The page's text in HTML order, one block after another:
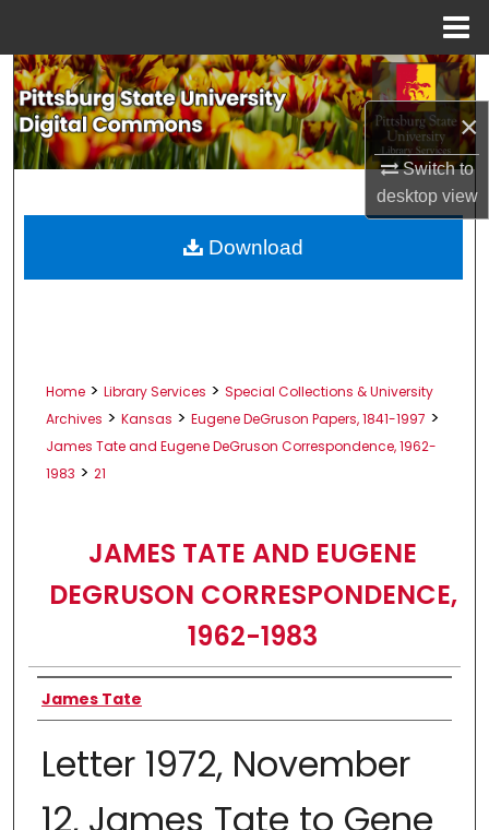
×
Switch to
desktopview
Search
Browse All Collections
About
Home > Library Services > Special Collections & University
Archives > Kansas > Eugene DeGruson Papers, 1841-1997 >
James Tate and Eugene DeGruson Correspondence, 1962-
1983 > 21
JAMES TATE AND EUGENE
DEGRUSON CORRESPONDENCE,
1962-1983
Authors
James Tate
Letter 1972, November
12, James Tate to Gene
Download